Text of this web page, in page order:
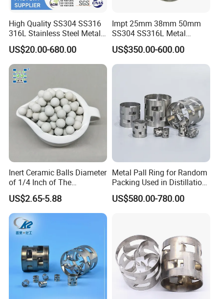
38 120 98 13750
70
Detailed Photos
High Quality SS304 SS316
316L Stainless Steel Metal
Pall Ring Price
US$20.00-680.00
Impt 25mm 38mm 50mm
SS304 SS316L Metal
Intalox Saddle Chemical
Tower Packing
US$350.00-600.00
Inert Ceramic Balls Diameter
of 1/4 Inch of The
Denstone®57 Brand
US$2.65-5.88
Metal Pall Ring for Random
Packing Used in Distillation
Column Scrubber Tower
US$580.00-780.00